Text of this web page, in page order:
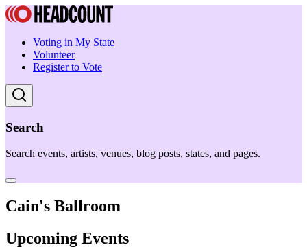
Voting in My State
Volunteer
Register to Vote
Search
Search events, artists, venues, blog posts, states, and pages.
Cain's Ballroom
Upcoming Events